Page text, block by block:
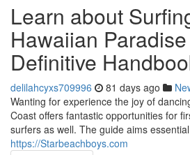
Learn about
Hawaiian
Definitive
delilahcyxs709996 81 days ago
Wanting for experience the joy of
Coast offers fantastic opportunities for
surfers as well. The guide aims
https://Starbeachboys.com